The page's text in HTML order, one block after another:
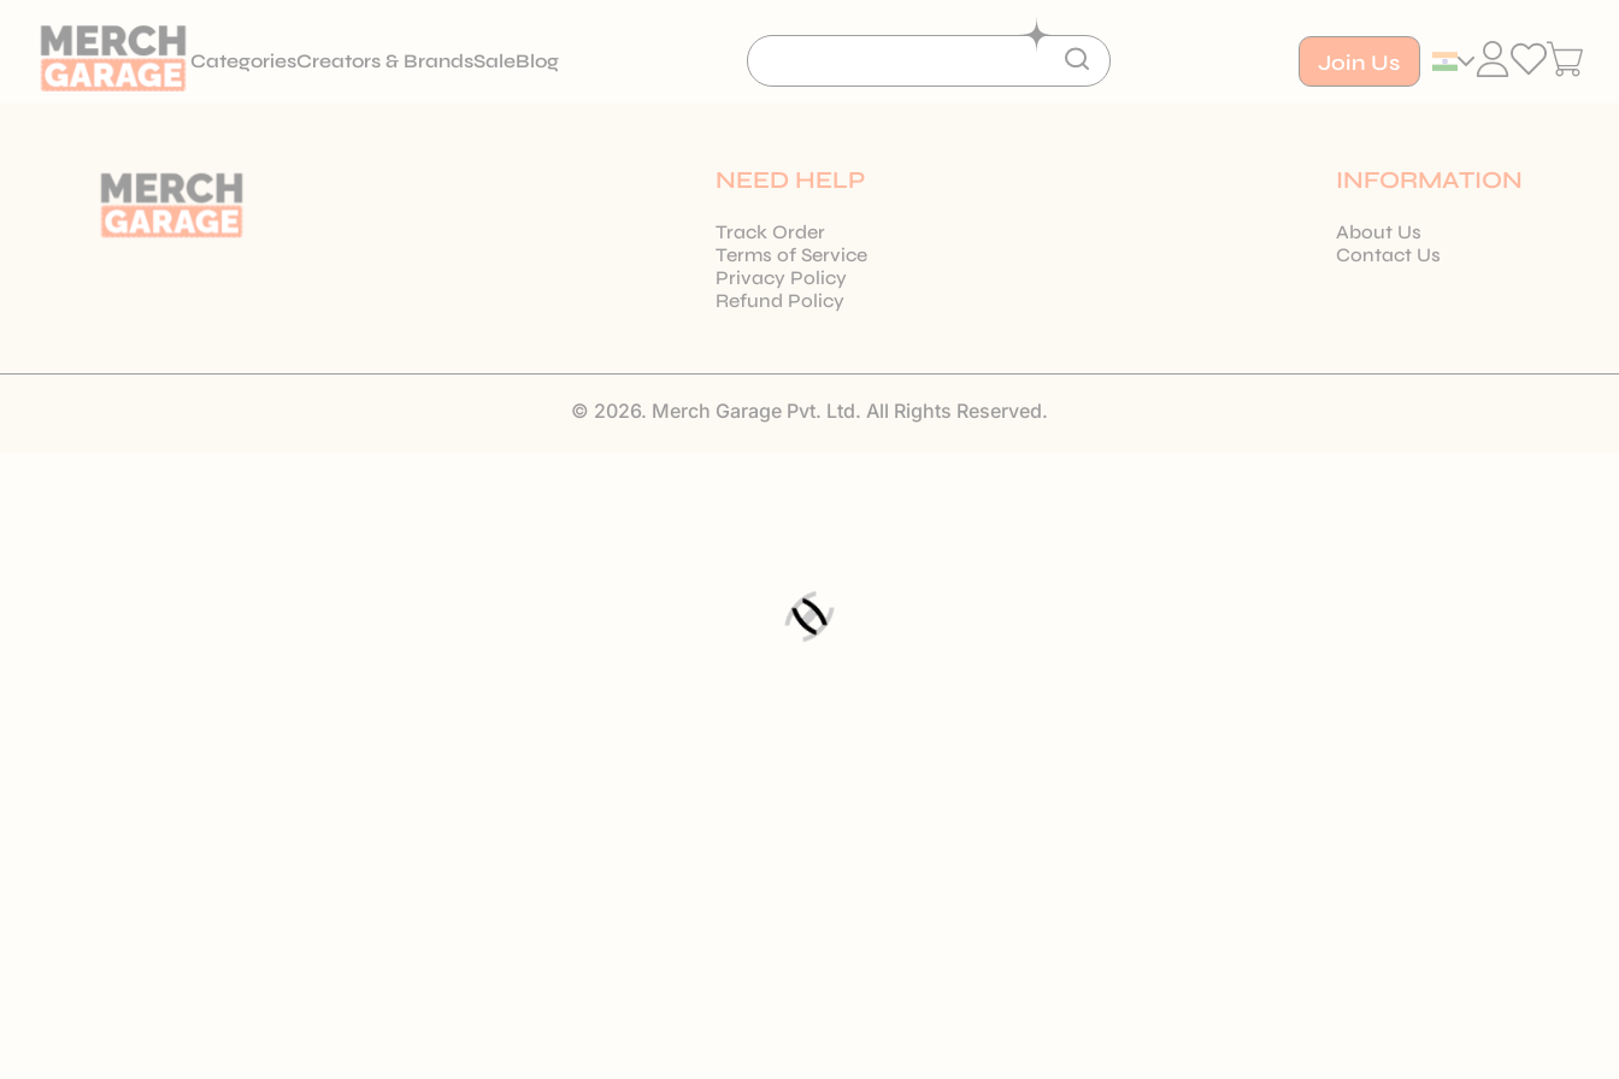
CategoriesCreators & BrandsSaleBlog Join Us
NEED HELP
Track Order
Terms of Service
Privacy Policy
Refund Policy
INFORMATION
About Us
Contact Us
© 2026. Merch Garage Pvt. Ltd. All Rights Reserved.